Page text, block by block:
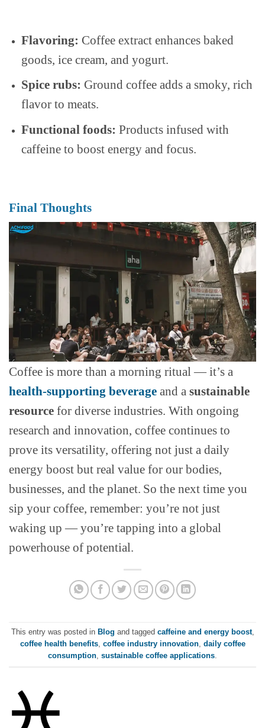
Flavoring: Coffee extract enhances baked
goods, ice cream, and yogurt.
Spice rubs: Ground coffee adds a smoky, rich
flavor to meats.
Functional foods: Products infused with
caffeine to boost energy and focus.
Final Thoughts
Coffee is more than a morning ritual — it’s a
health-supporting beverage and a sustainable
resource for diverse industries. With ongoing
research and innovation, coffee continues to
prove its versatility, offering not just a daily
energy boost but real value for our bodies,
businesses, and the planet. So the next time you
sip your coffee, remember: you’re not just
waking up — you’re tapping into a global
powerhouse of potential.
This entry was posted in Blog and tagged caffeine and energy boost,
coffee health benefits, coffee industry innovation, daily coffee
consumption sustainable coffee applications